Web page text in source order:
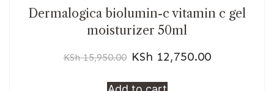
Dermalogica biolumin-c vitamin c gel
moisturizer 50ml
KSh15,950.00 KSh 12,750.00